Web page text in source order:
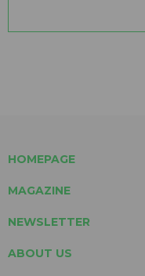
HOMEPAGE
MAGAZINE
NEWSLETTER
ABOUT US